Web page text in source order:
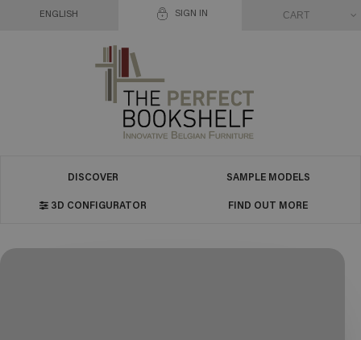
SIGN IN
ENGLISH CART
DISCOVER SAMPLE MODELS
3D CONFIGURATOR FIND OUT MORE